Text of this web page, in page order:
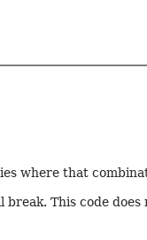
where that
This code